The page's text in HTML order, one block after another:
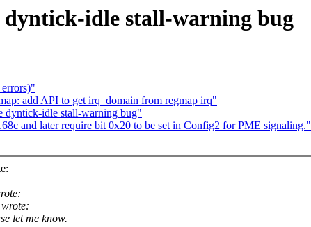
idle stall-warning bug
add API to get irq_domain from regmap irq"
dyntick-idle stall-warning bug"
and later require bit 0x20 to be set in Config2 for PME signaling."
let me know.